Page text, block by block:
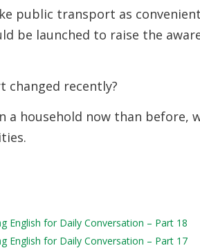
public transport as
be launched to raise the
changed recently?
a household now than before,
English for Daily Conversation – Part 18
English for Daily Conversation – Part 17